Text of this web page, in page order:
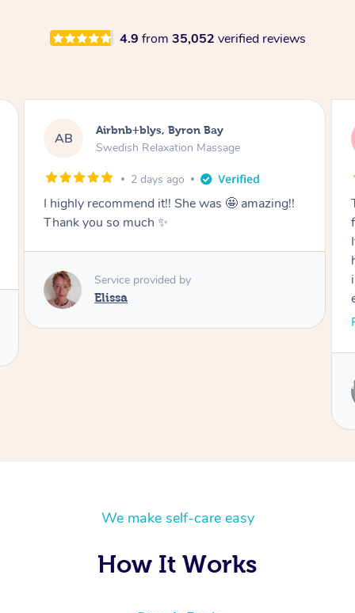
4.9 from 35,052 verified reviews
AB Airbnb+blys, Cooroy
Swedish Relaxation Massage
2 days ago
Thank you for such a beautiful massage and
for coming all the way to our accommodation.
incredibly relaxed after the treatment and truly
enjoyed the whole experience. Thank you
We make self-care easy
How It Works